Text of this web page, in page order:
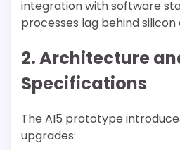
integration with software
processes lag behind silicon
2. Architecture
Specifications
The AI5 prototype
upgrades: